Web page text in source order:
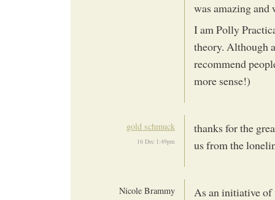
was amazing and
I am Polly
theory. Although
recommend
more sense!)
gold schmuck
16 Dec 1:49pm
thanks for the
us from the
Nicole Brammy
As an initiative of